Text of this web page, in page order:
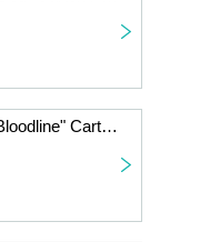
One Piece Card 10th Edition "Royal Bloodline" Carton Purchase Right Second Lottery